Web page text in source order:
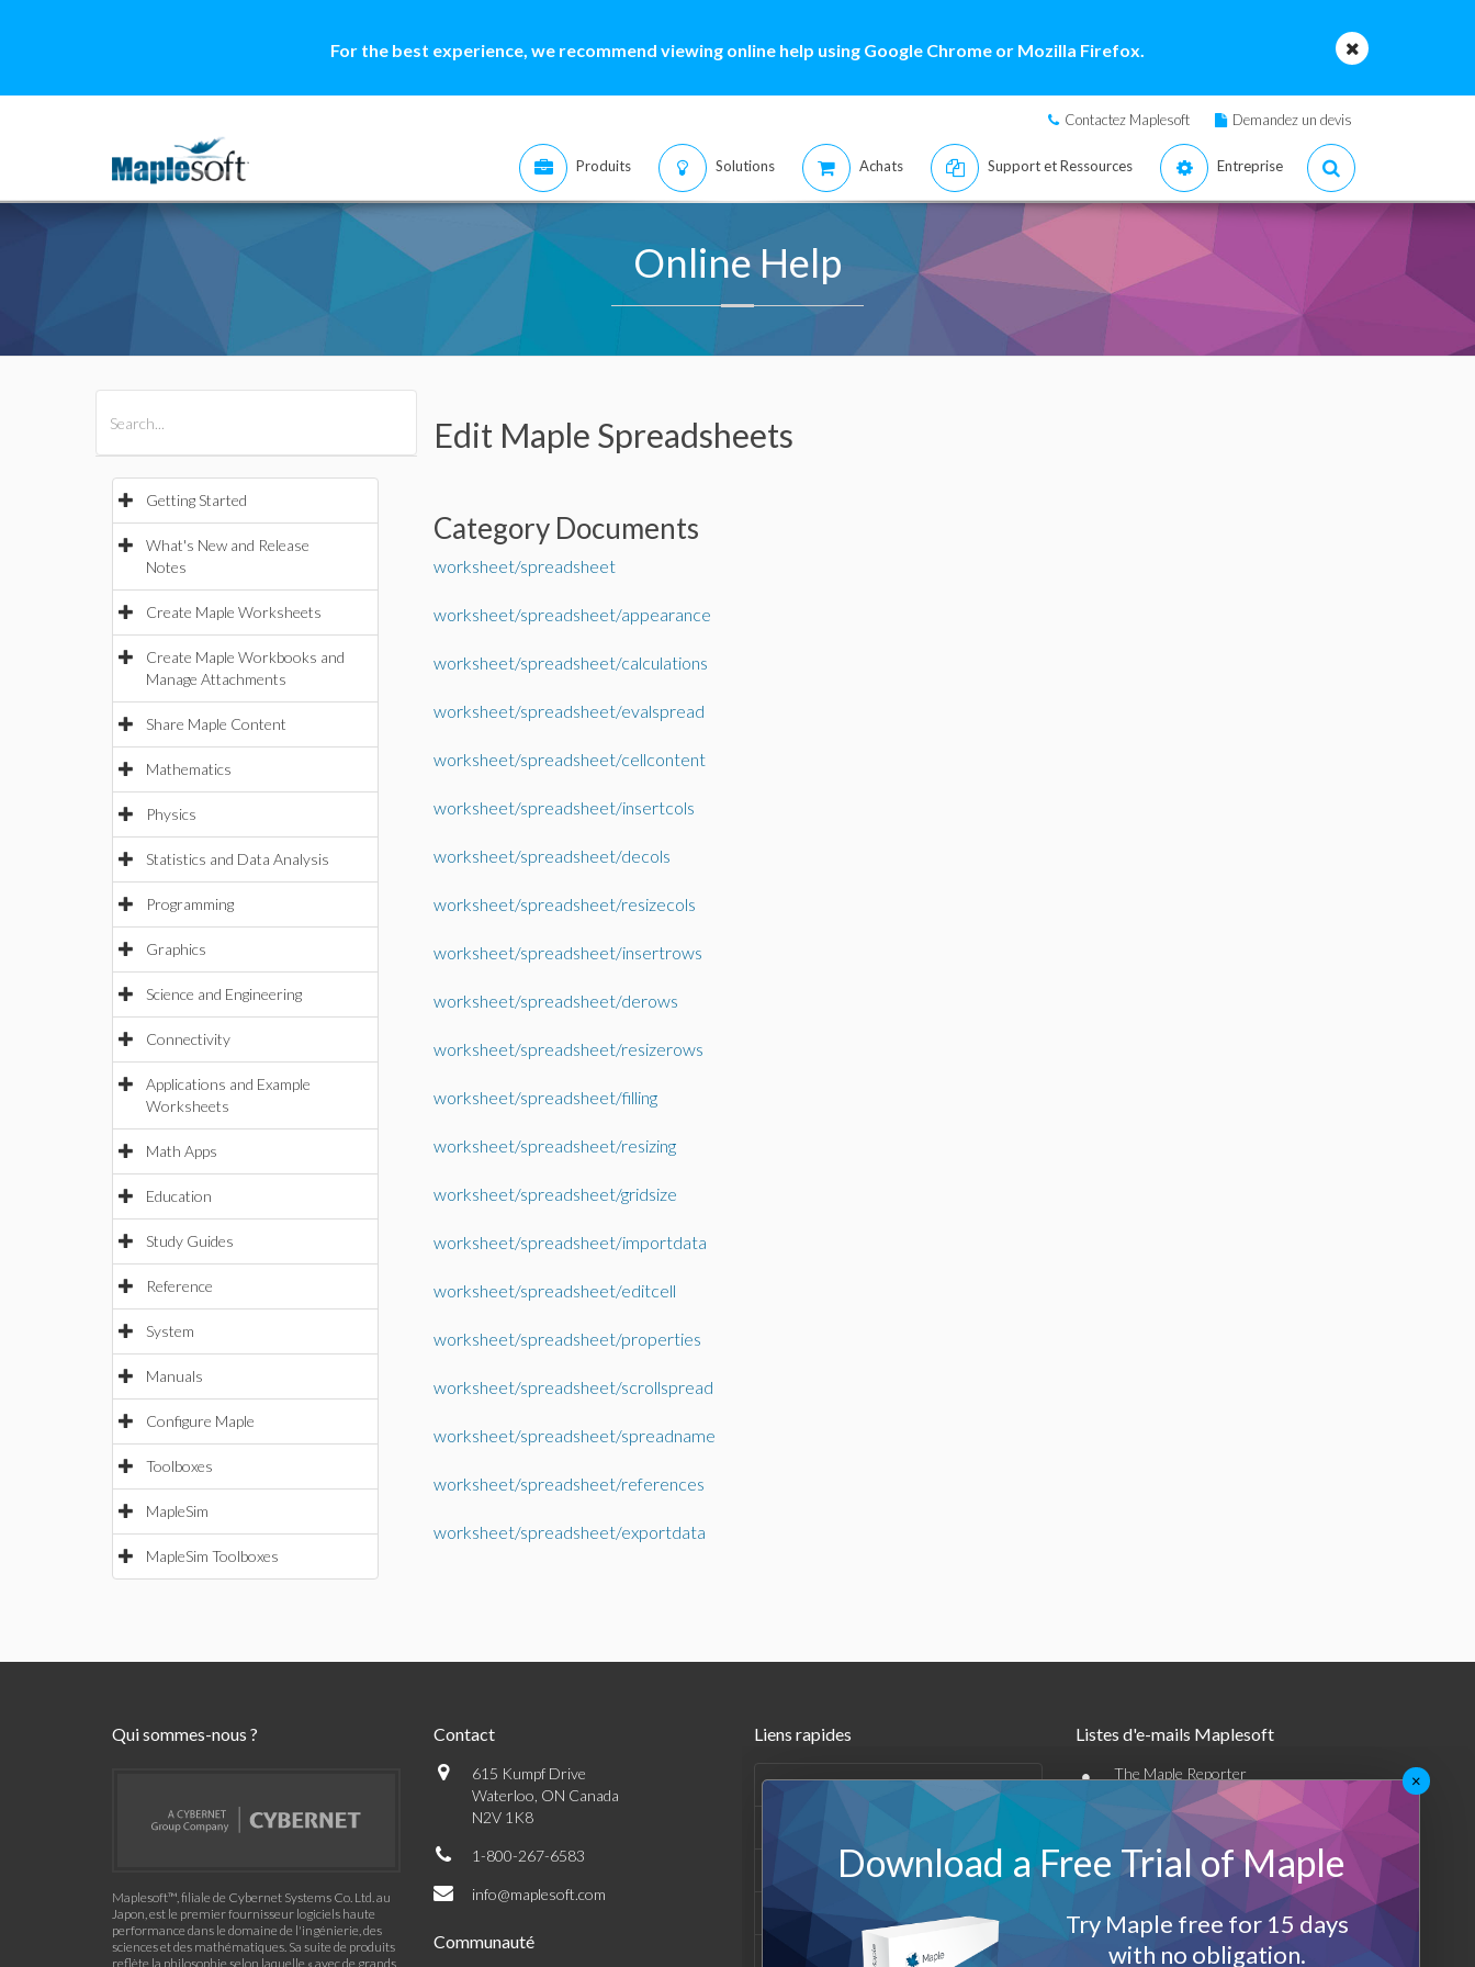
For the best experience, we recommend viewing online help using Google Chrome or Mozilla Firefox.
Contactez Maplesoft Demandez un devis
Produits Solutions Achats Support et Ressources Entreprise
Online Help
Getting Started
What's New and Release
Notes
Create Maple Worksheets
Create Maple Workbooks and
Manage Attachments
Share Maple Content
Mathematics
Physics
Statistics and Data Analysis
Programming
Graphics
Science and Engineering
Connectivity
Applications and Example
Worksheets
Math Apps
Education
Study Guides
Reference
System
Manuals
Configure Maple
Toolboxes
MapleSim
MapleSim Toolboxes
Edit Maple Spreadsheets
Category Documents
worksheet/spreadsheet
worksheet/spreadsheet/appearance
worksheet/spreadsheet/calculations
worksheet/spreadsheet/evalspread
worksheet/spreadsheet/cellcontent
worksheet/spreadsheet/insertcols
worksheet/spreadsheet/decols
worksheet/spreadsheet/resizecols
worksheet/spreadsheet/insertrows
worksheet/spreadsheet/derows
worksheet/spreadsheet/resizerows
worksheet/spreadsheet/filling
worksheet/spreadsheet/resizing
worksheet/spreadsheet/gridsize
worksheet/spreadsheet/importdata
worksheet/spreadsheet/editcell
worksheet/spreadsheet/properties
worksheet/spreadsheet/scrollspread
worksheet/spreadsheet/spreadname
worksheet/spreadsheet/references
worksheet/spreadsheet/exportdata
Qui sommes-nous ?
Maplesoft™, filiale de Cybernet Systems Co. Ltd. au
Japon, est le premier fournisseur logiciels haute
performance dans le domaine de l'ingénierie, des
sciences et des mathématiques. Sa suite de produits
reflète la philosophie selon laquelle « avec de grands
Contact
615 Kumpf Drive
Waterloo, ON Canada
N2V 1K8
1-800-267-6583
info@maplesoft.com
Communauté
Liens rapides
Produits
Support et Ressources
Entreprise
Listes d'e-mails Maplesoft
• The Maple Reporter
Autres offres par e-mail
Maplesoft Membership
Log-Out
×
Download a Free Trial of Maple
Try Maple free for 15 days
with no obligation.